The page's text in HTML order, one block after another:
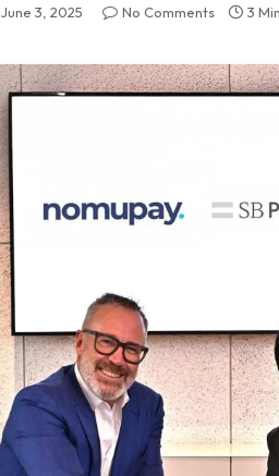
June 3, 2025 No Comments 3